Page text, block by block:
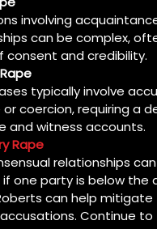
involving
can be complex,
consent and credibility.
typically involve
or coercion, requiring a
and witness accounts.
Rape
relationships
one party is below the
can help
Continue to